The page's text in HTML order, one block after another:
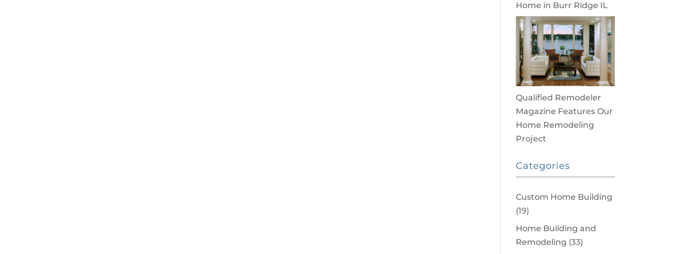
Home in Burr Ridge IL
Qualified Remodeler
Magazine Features Our
Home Remodeling
Project
Categories
Custom Home Building
(19)
Home Building and
Remodeling (33)